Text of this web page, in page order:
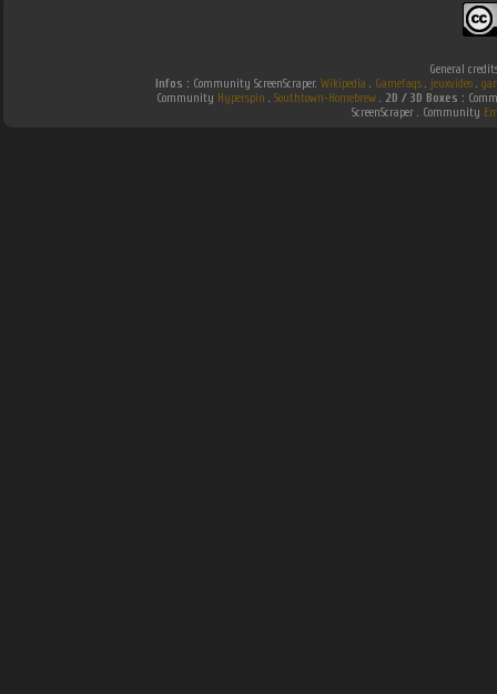
General
Infos : Community ScreenScraper. Wikipedia . Gamefaqs. jeuxvideo.
Community Hyperspin . Southtown-Homebrew. 2D / 3D Boxes :
ScreenScraper . Community